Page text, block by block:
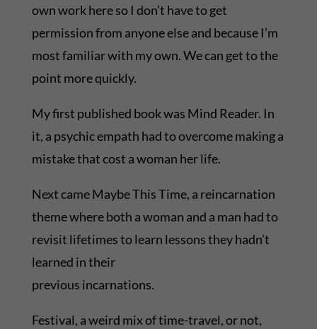
own work here so I don’t have to get
permission from anyone else and because I’m
most familiar with my own. We can get to the
point more quickly.
My first published book was Mind Reader. In
it, a psychic empath had to overcome making a
mistake that cost a woman her life.
Next came Maybe This Time, a reincarnation
theme where both a woman and a man had to
revisit lifetimes to learn lessons they hadn’t
learned in their
previous incarnations.
Festival, a weird mix of time-travel, or not,